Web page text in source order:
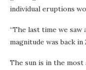
individual eruptions
“The last time we
magnitude was back in
The sun is in the most